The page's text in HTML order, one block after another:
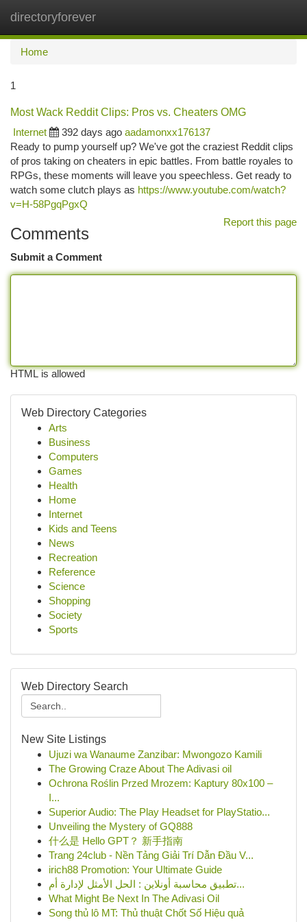
directoryforever
Home
1
Most Wack Reddit Clips: Pros vs. Cheaters OMG
Internet
392 days ago aadamonxx176137
Ready to pump yourself up? We've got the craziest Reddit clips
of pros taking on cheaters in epic battles. From battle royales to
RPGs, these moments will leave you speechless. Get ready to
watch some clutch plays as https://www.youtube.com/watch?
v=H-58PgqPgxQ
Report this page
Comments
Submit a Comment
HTML is allowed
Web Directory Categories
Arts
Business
Computers
Games
Health
Home
Internet
Kids and Teens
News
Recreation
Reference
Science
Shopping
Society
Sports
Web Directory Search
New Site Listings
Ujuzi wa Wanaume Zanzibar: Mwongozo Kamili
The Growing Craze About The Adivasi oil
Ochrona Roślin Przed Mrozem: Kaptury 80x100 –
I...
Superior Audio: The Play Headset for PlayStatio...
Unveiling the Mystery of GQ888
什么是 Hello GPT？ 新手指南
Trang 24club - Nền Tảng Giải Trí Dẫn Đầu V...
irich88 Promotion: Your Ultimate Guide
تطبيق محاسبة أونلاين : الحل الأمثل لإدارة أم...
What Might Be Next In The Adivasi Oil
Song thủ lô MT: Thủ thuật Chốt Số Hiệu quả